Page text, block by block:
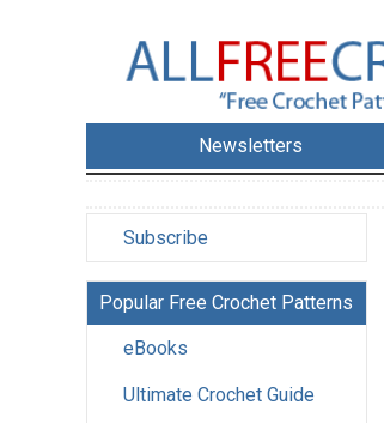
Newsletters
Subscribe
Popular Free Crochet Patterns
eBooks
Ultimate Crochet Guide